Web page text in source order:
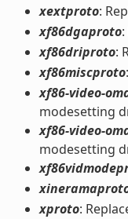
xextproto:
xf86dgaproto:
xf86driproto:
xf86miscproto
xf86-video-
modesetting
xf86-video-
modesetting
xproto: